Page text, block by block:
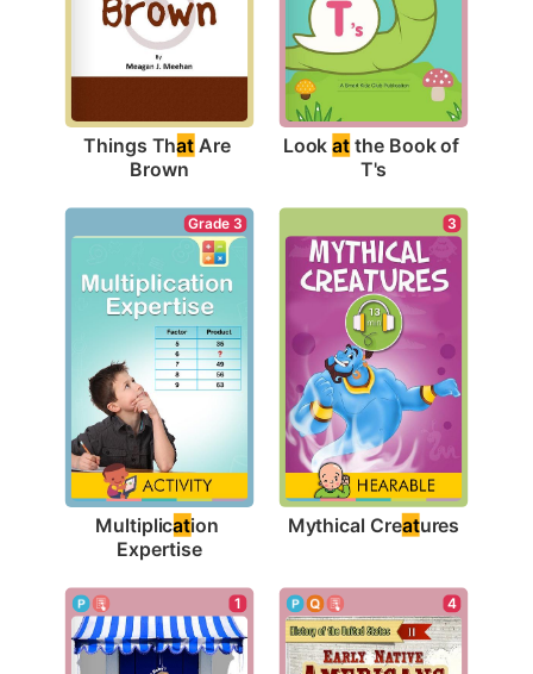
Things That Are
Brown
Look at the Book of
T's
Grade 3
Multiplication
Expertise
3
Mythical Creatures
1 4